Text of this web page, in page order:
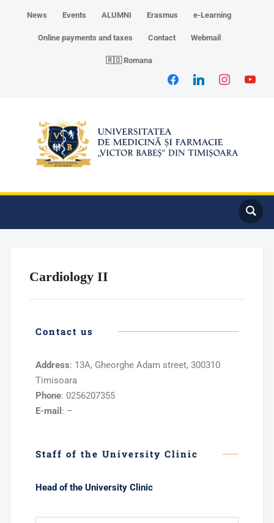
News Events ALUMNI Erasmus e-Learning
Online payments and taxes Contact Webmail
🇷🇴 Romana
Cardiology II
Contact us
Address: 13A, Gheorghe Adam street, 300310
Timisoara
Phone: 0256207355
E-mail : –
Staff of the University Clinic
Head of the University Clinic